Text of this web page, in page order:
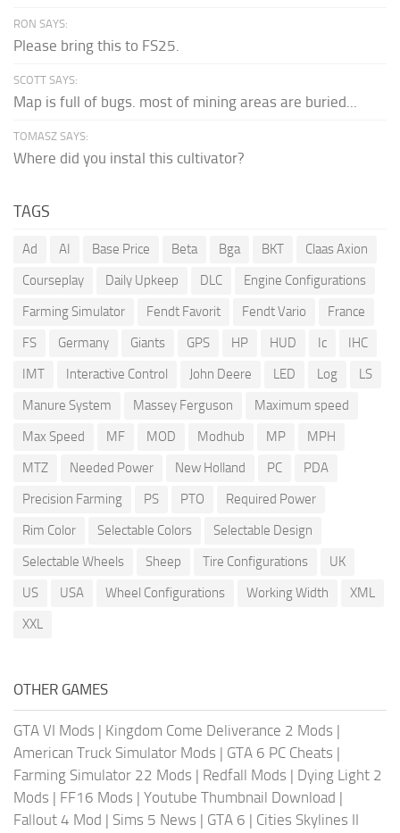
RON SAYS:
Please bring this to FS25.
SCOTT SAYS:
Map is full of bugs. most of mining areas are buried...
TOMASZ SAYS:
Where did you instal this cultivator?
TAGS
Ad AI Base Price Beta Bga BKT
Claas Axion
Courseplay
Daily Upkeep DLC
Engine Configurations
Farming Simulator
Fendt Favorit Fendt Vario
France
FS
Germany Giants GPS HP HUD Ic
IHC
IMT
Interactive Control John Deere LED Log
LS
Manure System
Massey Ferguson
Maximum speed
Max Speed
MF MOD Modhub MP
MPH
MTZ
Needed Power New Holland PC
PDA
Precision Farming
PS PTO
Required Power
Rim Color
Selectable Colors
Selectable Design
Selectable Wheels
Sheep Tire Configurations
UK
US
USA Wheel Configurations Working Width
XML
XXL
OTHER GAMES
GTA VI Mods | Kingdom Come Deliverance 2 Mods |
American Truck Simulator Mods | GTA 6 PC Cheats |
Farming Simulator 22 Mods | Redfall Mods | Dying Light 2
Mods | FF16 Mods | Youtube Thumbnail Download |
Fallout 4 Mod | Sims 5 News | GTA 6 | Cities Skylines II